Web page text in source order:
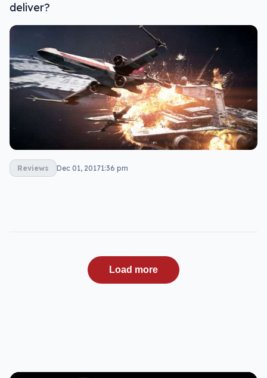
deliver?
Reviews Dec 01, 20171:36 pm
Load more